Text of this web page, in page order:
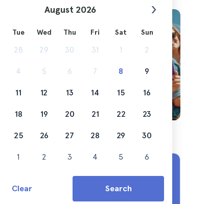
August 2026
Tue Wed Thu Fri Sat Sun
28 29 30 31 1 2
4 5 6 7 8 9
11 12 13 14 15 16
18 19 20 21 22 23
25 26 27 28 29 30
1 2 3 4 5 6
Clear Search